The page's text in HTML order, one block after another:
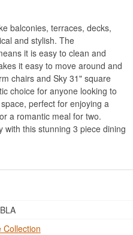
balconies, terraces, decks,
and stylish. The
it is easy to clean and
it easy to move around and
chairs and Sky 31" square
choice for anyone looking to
perfect for enjoying a
a romantic meal for two.
with this stunning 3 piece dining
Collection